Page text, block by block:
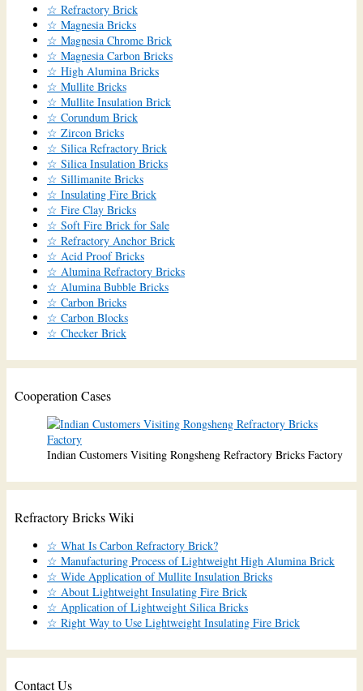
☆ Refractory Brick
☆ Magnesia Bricks
☆ Magnesia Chrome Brick
☆ Magnesia Carbon Bricks
☆ High Alumina Bricks
☆ Mullite Bricks
☆ Mullite Insulation Brick
☆ Corundum Brick
☆ Zircon Bricks
☆ Silica Refractory Brick
☆ Silica Insulation Bricks
☆ Sillimanite Bricks
☆ Insulating Fire Brick
☆ Fire Clay Bricks
☆ Soft Fire Brick for Sale
☆ Refractory Anchor Brick
☆ Acid Proof Bricks
☆ Alumina Refractory Bricks
☆ Alumina Bubble Bricks
☆ Carbon Bricks
☆ Carbon Blocks
☆ Checker Brick
Cooperation Cases
Indian Customers Visiting Rongsheng Refractory Bricks Factory
Refractory Bricks Wiki
☆ What Is Carbon Refractory Brick?
☆ Manufacturing Process of Lightweight High Alumina Brick
☆ Wide Application of Mullite Insulation Bricks
☆ About Lightweight Insulating Fire Brick
☆ Application of Lightweight Silica Bricks
☆ Right Way to Use Lightweight Insulating Fire Brick
Contact Us